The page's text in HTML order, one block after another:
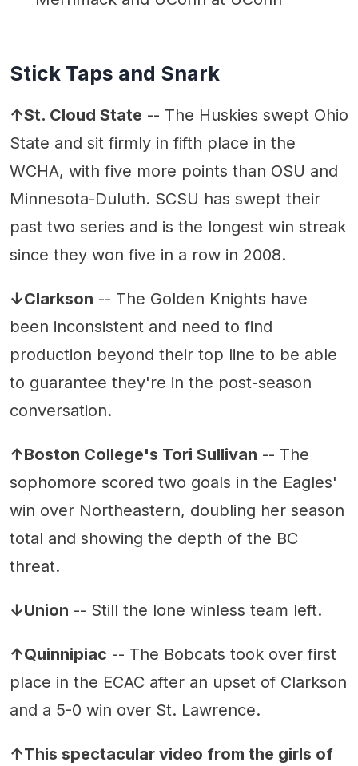
Stick Taps and Snark
↑St. Cloud State -- The Huskies swept Ohio
State and sit firmly in fifth place in the
WCHA, with five more points than OSU and
Minnesota-Duluth. SCSU has swept their
past two series and is the longest win streak
since they won five in a row in 2008.
↓Clarkson -- The Golden Knights have
been inconsistent and need to find
production beyond their top line to be able
to guarantee they're in the post-season
conversation.
↑Boston College's Tori Sullivan -- The
sophomore scored two goals in the Eagles'
win over Northeastern, doubling her season
total and showing the depth of the BC
threat.
↓Union -- Still the lone winless team left.
↑Quinnipiac -- The Bobcats took over first
place in the ECAC after an upset of Clarkson
and a 5-0 win over St. Lawrence.
↑This spectacular video from the girls of